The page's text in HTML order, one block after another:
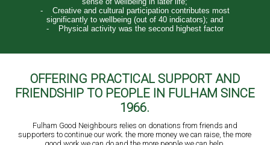
- Creative and cultural participation contributes most
significantly to wellbeing (out of 40 indicators); and
- Physical activity was the second highest factor
OFFERING PRACTICAL SUPPORT AND
FRIENDSHIP TO PEOPLE IN FULHAM SINCE
1966.
Fulham Good Neighbours relies on donations from friends and
supporters to continue our work. the more money we can raise, the more